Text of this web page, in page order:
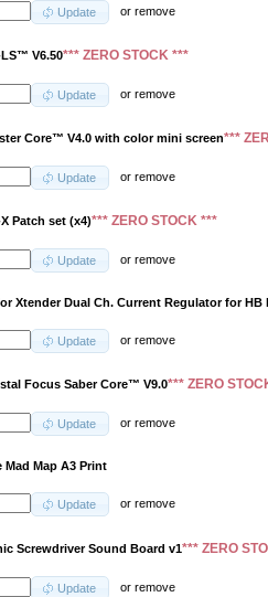
Update orremove
V6.50*** ZERO STOCK ***
Update orremove
Core™ V4.0 with color mini screen***
Update orremove
Patch set (x4)*** ZERO STOCK ***
Update orremove
Xtender Dual Ch. Current Regulator for HB
Update orremove
Focus Saber Core™ V9.0*** ZERO
Update orremove
Mad Map A3 Print
Update orremove
Screwdriver Sound Board v1*** ZERO
Update orremove